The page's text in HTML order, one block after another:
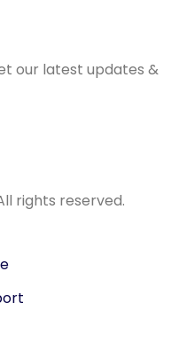
our latest updates &
rights reserved.